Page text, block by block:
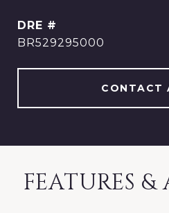
DRE #
BR529295000
CONTACT
FEATURES